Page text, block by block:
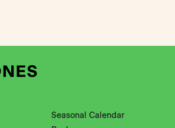
Seasonal Calendar